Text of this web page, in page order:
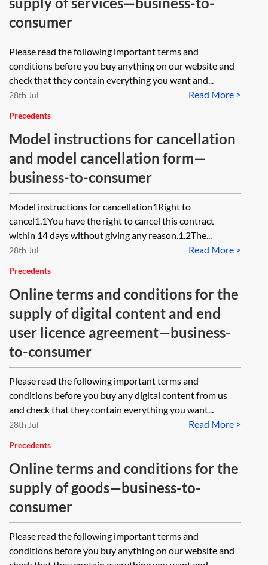
consumer
Please read the following important terms and
conditions before you buy anything on our website and
check that they contain everything you want and...
Read More >
28th Jul
Precedents
Model instructions for cancellation
and model cancellation form—
business-to-consumer
Model instructions for cancellation1Right to
cancel1.1You have the right to cancel this contract
within 14 days without giving any reason.1.2The...
Read More >
28th Jul
Precedents
Online terms and conditions for the
supply of digital content and end
user licence agreement—business-
to-consumer
Please read the following important terms and
conditions before you buy any digital content from us
and check that they contain everything you want...
Read More >
28th Jul
Precedents
Online terms and conditions for the
supply of goods—business-to-
consumer
Please read the following important terms and
conditions before you buy anything on our website and